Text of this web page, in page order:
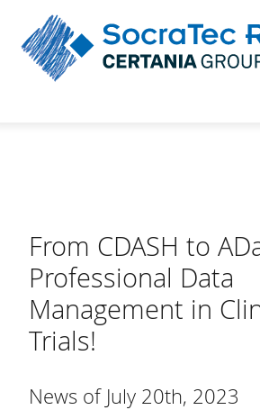
From CDASH to
Professional Data
Management in
Trials!
News of July 20th, 2023